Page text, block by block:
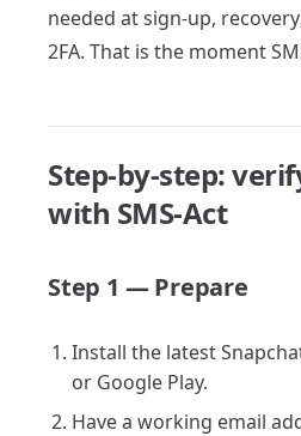
needed at sign-up,
2FA. That is the moment
Step-by-step:
with SMS-Act
Step 1 — Prepare
Install the latest
or Google Play.
Have a working email